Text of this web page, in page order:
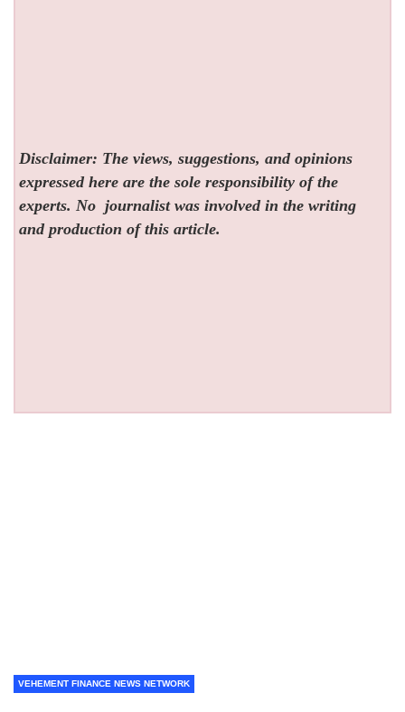
Disclaimer: The views, suggestions, and opinions
expressed here are the sole responsibility of the
experts. No journalist was involved in the writing
and production of this article.
VEHEMENT FINANCE NEWS NETWORK